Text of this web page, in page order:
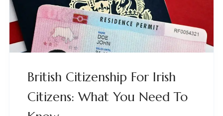
British Citizenship For Irish
Citizens: What You Need To